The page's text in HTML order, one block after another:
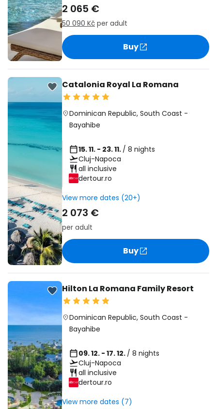
2 065 €
50 090 Kč per adult
Buy
Catalonia Royal La Romana
Dominican Republic, South Coast -
Bayahibe
15. 11. - 23. 11. / 8 nights
Cluj-Napoca
all inclusive
dertour.ro
View more dates (20+)
2 073 €
per adult
Buy
Hilton La Romana Family Resort
Dominican Republic, South Coast -
Bayahibe
09. 12. - 17. 12. / 8 nights
Cluj-Napoca
all inclusive
dertour.ro
View more dates (7)